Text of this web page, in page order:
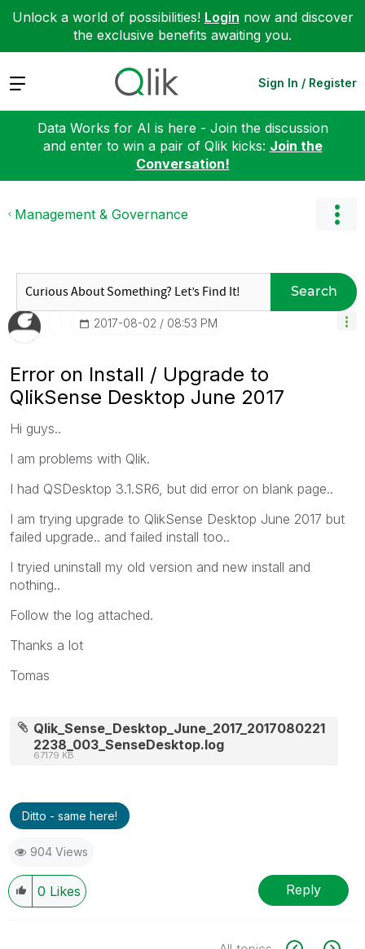
Unlock a world of possibilities! Login now and discover
the exclusive benefits awaiting you.
Expand Sign In / Register
Data Works for AI is here - Join the discussion
and enter to win a pair of Qlik kicks: Join the
Conversation!
Management & Governance
Search
‎2017-08-02 08:53 PM
Error on Install / Upgrade to
QlikSense Desktop June 2017
Hi guys..
I am problems with Qlik.
I had QSDesktop 3.1.SR6, but did error on blank page..
I am trying upgrade to QlikSense Desktop June 2017 but
failed upgrade.. and failed install too..
I tryied uninstall my old version and new install and
nothing..
Follow the log attached.
Thanks a lot
Tomas
Qlik_Sense_Desktop_June_2017_2017080221
2238_003_SenseDesktop.log
67179 KB
Ditto - same here!
904 Views
0 Likes Reply